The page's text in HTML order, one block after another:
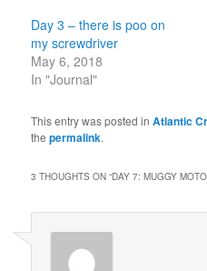
Day 3 – there is poo on
my screwdriver
May 6, 2018
In "Journal"
This entry was posted inAtlantic
thepermalink.
3 THOUGHTS ON “DAY 7: MUGGY